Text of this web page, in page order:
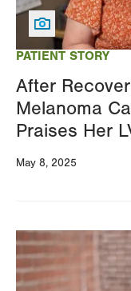
PATIENT STORY
After
Melanoma
Praises Her
May 8, 2025
Image